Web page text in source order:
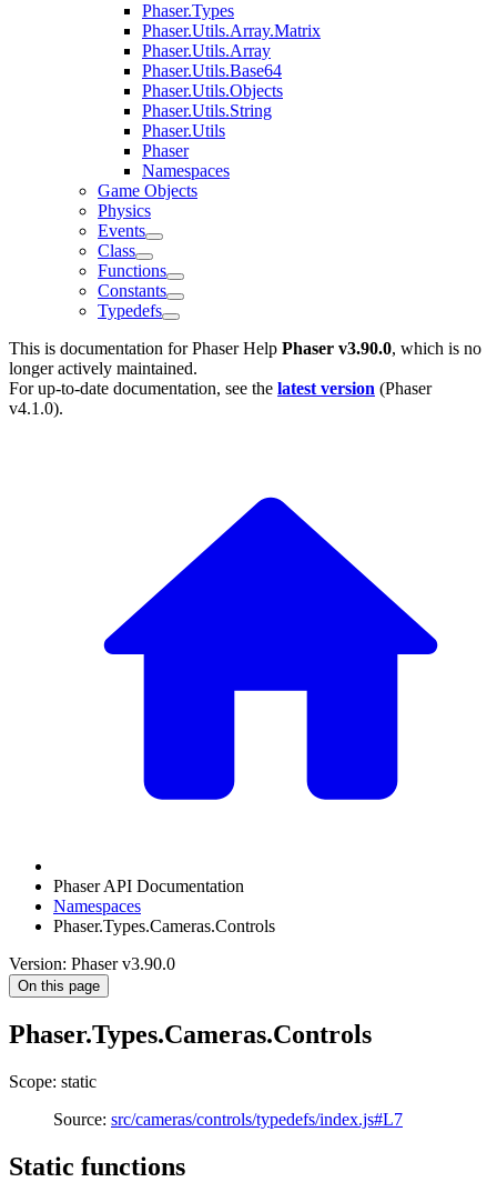
Phaser.Types
Phaser.Utils.Array.Matrix
Phaser.Utils.Array
Phaser.Utils.Base64
Phaser.Utils.Objects
Phaser.Utils.String
Phaser.Utils
Phaser
Namespaces
Game Objects
Physics
Events
Class
Functions
Constants
Typedefs
This is documentation forPhaser Help Phaser v3.90.0, which is no
longer actively maintained.
For up-to-date documentation, see the latest version (Phaser
v4.1.0).
Phaser API Documentation
Namespaces
Phaser.Types.Cameras.Controls
Version: Phaser v3.90.0
On this page
Phaser.Types.Cameras.Controls
Scope: static
Source: src/cameras/controls/typedefs/index.js#L7
Static functions